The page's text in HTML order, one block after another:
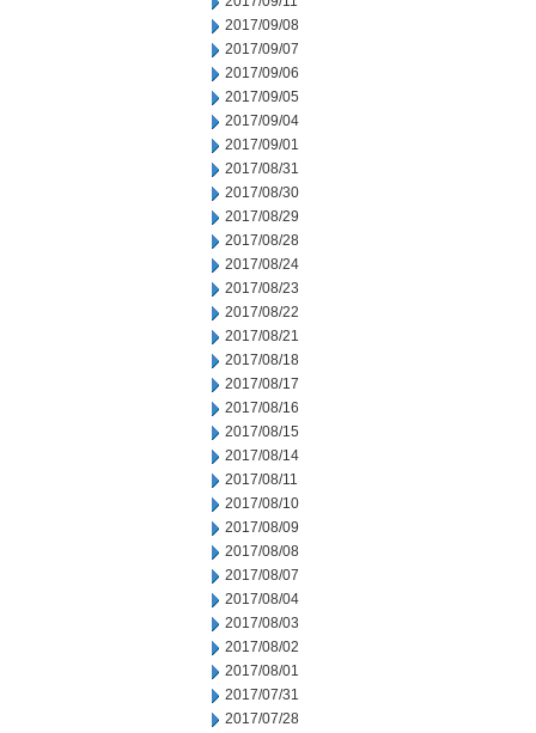
2017/09/08
2017/09/07
2017/09/06
2017/09/05
2017/09/04
2017/09/01
2017/08/31
2017/08/30
2017/08/29
2017/08/28
2017/08/24
2017/08/23
2017/08/22
2017/08/21
2017/08/18
2017/08/17
2017/08/16
2017/08/15
2017/08/14
2017/08/11
2017/08/10
2017/08/09
2017/08/08
2017/08/07
2017/08/04
2017/08/03
2017/08/02
2017/08/01
2017/07/31
2017/07/28